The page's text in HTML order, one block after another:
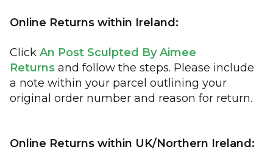
Online Returns within Ireland:
Click An Post Sculpted By Aimee
Returns and follow the steps. Please include
a note within your parcel outlining your
original order number and reason for return.
Online Returns within UK/Northern Ireland: